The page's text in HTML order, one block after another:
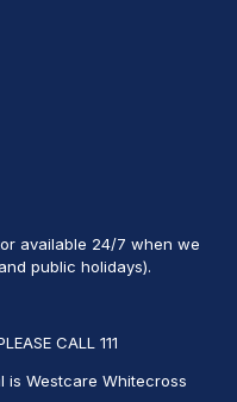
available 24/7 when we
public holidays).
CALL 111
is Westcare Whitecross